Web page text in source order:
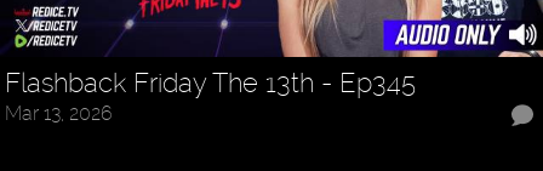
Flashback Friday The 13th - Ep345
Mar 13, 2026